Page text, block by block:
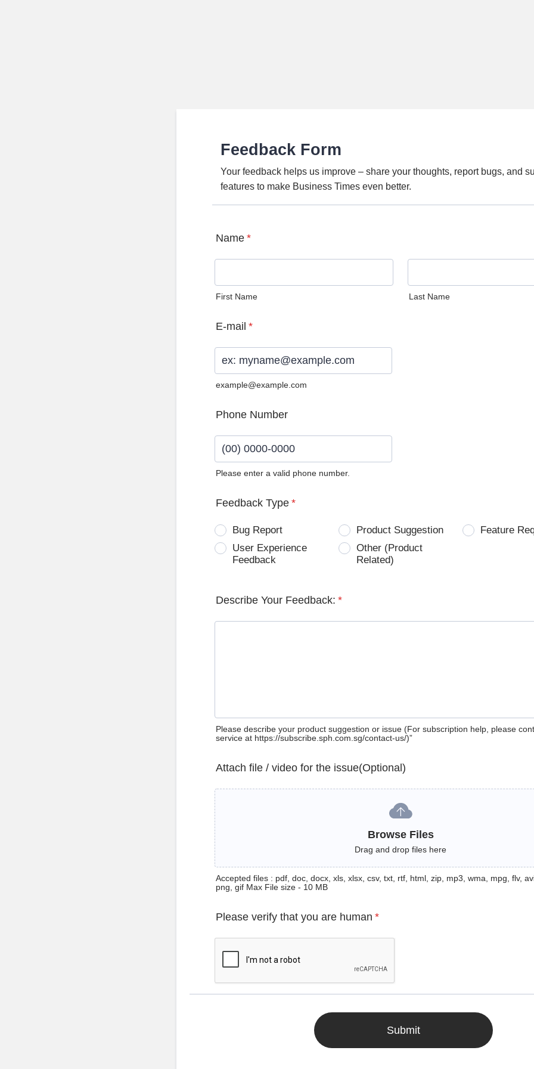
Feedback Form
Your feedback helps us improve – share your thoughts, report bugs, and
features to make Business Times even better.
Name *
First Name Last Name
E-mail *
example@example.com
Phone Number
Please enter a valid phone number.
Feedback Type *
Bug Report Product Suggestion
Feature
User Experience
Feedback
Other (Product
Related)
Describe Your Feedback: *
Please describe your product suggestion or issue (For subscription help, please
service at https://subscribe.sph.com.sg/contact-us/)”
Attach file / video for the issue(Optional)
Browse Files
Drag and drop files here
Accepted files : pdf, doc, docx, xls, xlsx, csv, txt, rtf, html, zip, mp3, wma, mpg, flv,
png, gif Max File size - 10 MB
Please verify that you are human *
Submit